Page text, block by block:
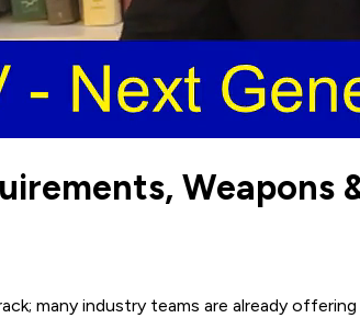
many industry teams are already offering